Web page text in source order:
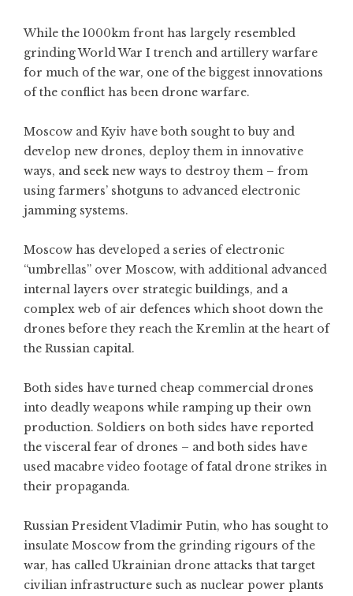
While the 1000km front has largely resembled
grinding World War I trench and artillery warfare
for much of the war, one of the biggest innovations
of the conflict has been drone warfare.
Moscow and Kyiv have both sought to buy and
develop new drones, deploy them in innovative
ways, and seek new ways to destroy them – from
using farmers’ shotguns to advanced electronic
jamming systems.
Moscow has developed a series of electronic
“umbrellas” over Moscow, with additional advanced
internal layers over strategic buildings, and a
complex web of air defences which shoot down the
drones before they reach the Kremlin at the heart of
the Russian capital.
Both sides have turned cheap commercial drones
into deadly weapons while ramping up their own
production. Soldiers on both sides have reported
the visceral fear of drones – and both sides have
used macabre video footage of fatal drone strikes in
their propaganda.
Russian President Vladimir Putin, who has sought to
insulate Moscow from the grinding rigours of the
war, has called Ukrainian drone attacks that target
civilian infrastructure such as nuclear power plants